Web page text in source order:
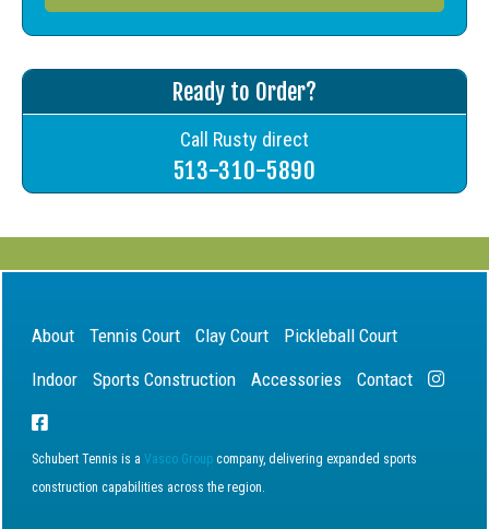
Ready to Order?
Call Rusty direct
513-310-5890
About Tennis Court Clay Court
Pickleball Court
Indoor
Sports Construction Accessories Contact
Schubert Tennis is a Vasco Group company, delivering expanded sports
construction capabilities across the region.